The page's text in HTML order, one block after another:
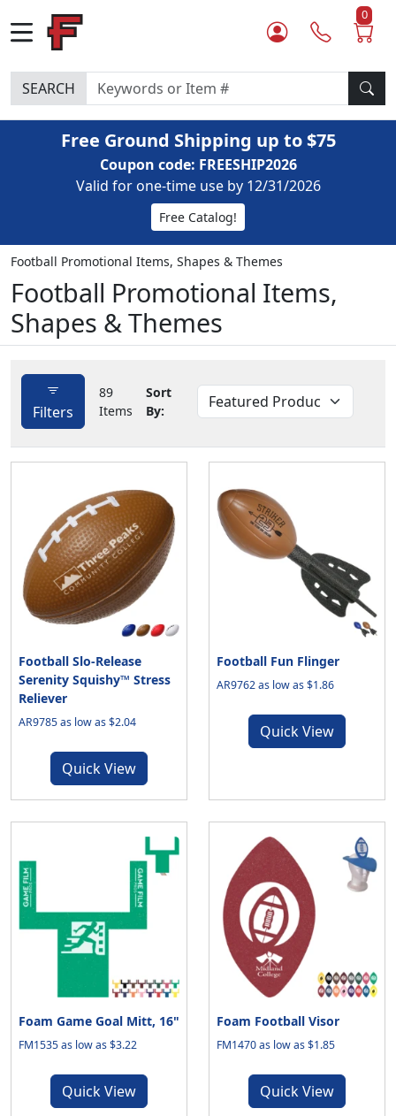
0
SEARCH
Free Ground Shipping up to $75
Coupon code: FREESHIP2026
Valid for one-time use by 12/31/2026
Free Catalog!
Football Promotional Items, Shapes & Themes
Football Promotional Items,
Shapes & Themes
Filters
89
Items
Sort
By:
Football Slo-Release
Serenity Squishy™ Stress
Reliever
AR9785 as low as $2.04
Quick View
Football Fun Flinger
AR9762 as low as $1.86
Quick View
Foam Game Goal Mitt, 16"
FM1535 as low as $3.22
Quick View
Foam Football Visor
FM1470 as low as $1.85
Quick View